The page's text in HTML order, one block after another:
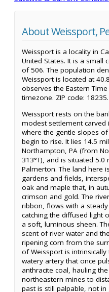
About Weissport,
Weissport is a locality in
United States. It is a small
of 506. The population
Weissport is located at
observes the Eastern Time
timezone. ZIP code: 18235.
Weissport rests on the
modest settlement
where the gentle slopes
begin to rise. It lies 14.5
Northampton, PA (from
313°T), and is situated
Palmerton. The land here
gardens and fields,
oak and maple that, in
crimson and gold. The
ribbon, flows with a
catching the diffused light
a soft, luminous sheen.
scent of river water and
ripening corn from the
of Weissport is
watery artery that once
anthracite coal, hauling
northeastern mines to
past is still palpable, not